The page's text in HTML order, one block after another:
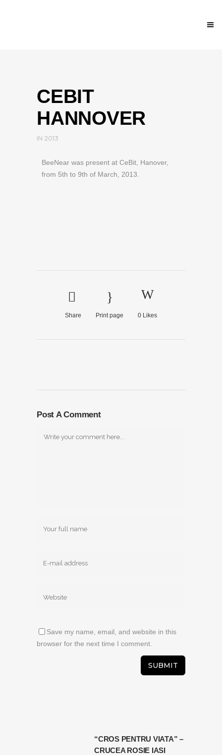
CEBIT
HANNOVER
IN 2013
BeeNear was present at CeBit, Hanover,
from 5th to 9th of March, 2013.
Share Print page 0 Likes
Post A Comment
Save my name, email, and website in this
browser for the next time I comment.
“CROS PENTRU VIATA” –
CRUCEA ROSIE IASI